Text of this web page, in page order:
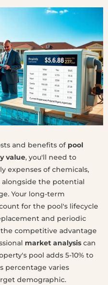
and benefits of pool
value, you'll need to
expenses of chemicals,
alongside the potential
Your long-term
for the pool's lifecycle
and periodic
competitive advantage
market analysis can
pool adds 5-10% to
percentage varies
demographic.